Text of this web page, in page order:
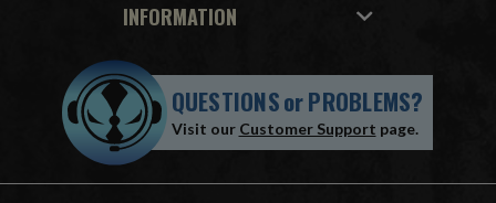
INFORMATION
QUESTIONSorPROBLEMS?
Visit our Customer Support page.